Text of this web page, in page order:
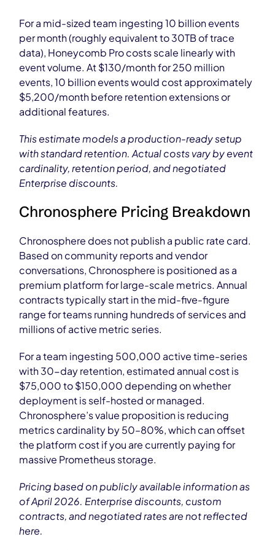
For a mid-sized team ingesting 10 billion events
per month (roughly equivalent to 30TB of trace
data), Honeycomb Pro costs scale linearly with
event volume. At $130/month for 250 million
events, 10 billion events would cost approximately
$5,200/month before retention extensions or
additional features.
This estimate models a production-ready setup
with standard retention. Actual costs vary by event
cardinality, retention period, and negotiated
Enterprise discounts.
Chronosphere Pricing Breakdown
Chronosphere does not publish a public rate card.
Based on community reports and vendor
conversations, Chronosphere is positioned as a
premium platform for large-scale metrics. Annual
contracts typically start in the mid-five-figure
range for teams running hundreds of services and
millions of active metric series.
For a team ingesting 500,000 active time-series
with 30-day retention, estimated annual cost is
$75,000 to $150,000 depending on whether
deployment is self-hosted or managed.
Chronosphere’s value proposition is reducing
metrics cardinality by 50–80%, which can offset
the platform cost if you are currently paying for
massive Prometheus storage.
Pricing based on publicly available information as
of April 2026. Enterprise discounts, custom
contracts, and negotiated rates are not reflected
here.